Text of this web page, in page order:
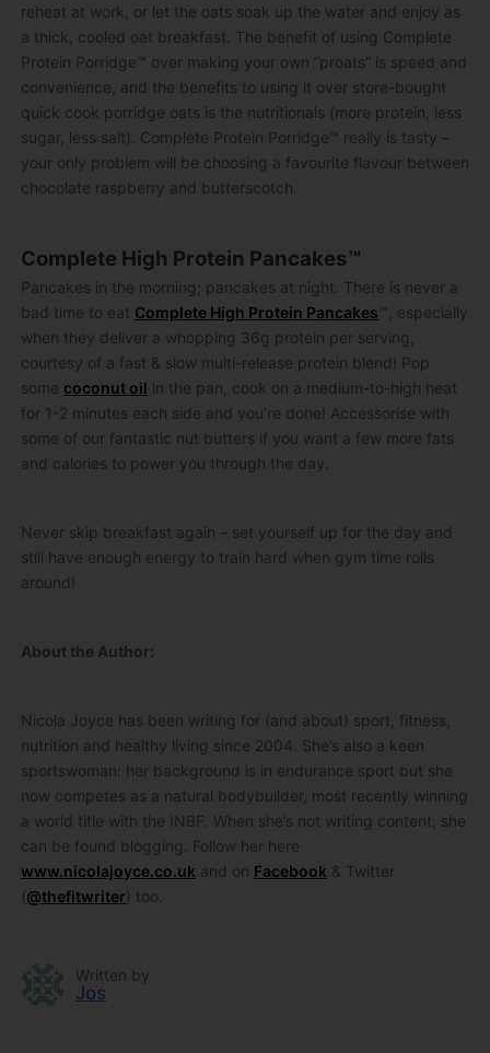
reheat at work, or let the oats soak up the water and enjoy as
a thick, cooled oat breakfast. The benefit of using Complete
Protein Porridge™ over making your own “proats” is speed and
convenience, and the benefits to using it over store-bought
quick cook porridge oats is the nutritionals (more protein, less
sugar, less salt). Complete Protein Porridge™ really is tasty –
your only problem will be choosing a favourite flavour between
chocolate raspberry and butterscotch.
Complete High Protein Pancakes™
Pancakes in the morning; pancakes at night. There is never a
bad time to eat Complete High Protein Pancakes ™, especially
when they deliver a whopping 36g protein per serving,
courtesy of a fast & slow multi-release protein blend! Pop
some coconut oil in the pan, cook on a medium-to-high heat
for 1-2 minutes each side and you’re done! Accessorise with
some of our fantastic nut butters if you want a few more fats
and calories to power you through the day.
Never skip breakfast again – set yourself up for the day and
still have enough energy to train hard when gym time rolls
around!
About the Author:
Nicola Joyce has been writing for (and about) sport, fitness,
nutrition and healthy living since 2004. She’s also a keen
sportswoman: her background is in endurance sport but she
now competes as a natural bodybuilder, most recently winning
a world title with the INBF. When she’s not writing content, she
can be found blogging. Follow her here
www.nicolajoyce.co.uk and on Facebook & Twitter
(@thefitwriter) too.
Written by
Jos